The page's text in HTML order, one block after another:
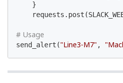
    }
# Usage
send_alert("Line3-M7" ,